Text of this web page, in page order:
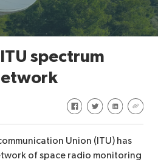
spectrum
Share on Facebook
Share onShare on
Share
Union (ITU) has
of space radio monitoring